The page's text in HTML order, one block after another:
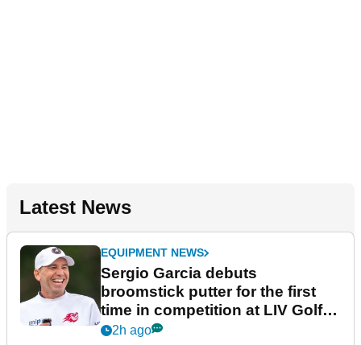
Latest News
EQUIPMENT NEWS
Sergio Garcia debuts
broomstick putter for the first
time in competition at LIV Golf
New York
2h ago